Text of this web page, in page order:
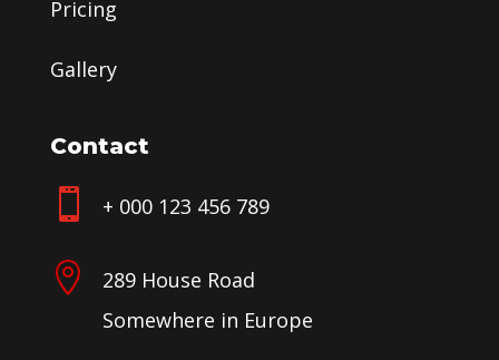
Pricing
Gallery
Contact
 + 000 123 456 789

289 House Road
Somewhere in Europe